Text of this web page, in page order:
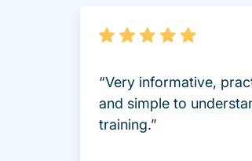
“Very informative,
and simple to
training.”